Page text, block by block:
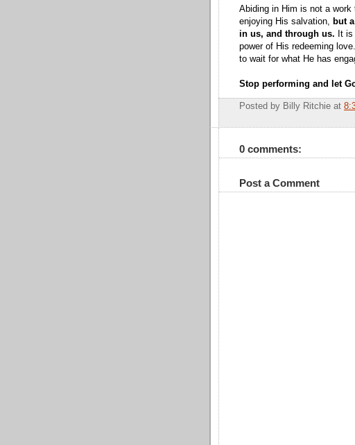
Abiding in Him is not a
enjoying His salvation, but
in us, and through us. It
power of His redeeming
to wait for what He has
Stop performing and let
Posted by Billy Ritchie at
0 comments:
Post a Comment